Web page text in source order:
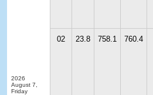
2026
August 7,
Friday
02 23.8 758.1 760.4